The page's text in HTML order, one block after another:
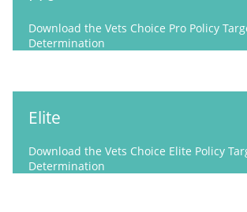
Download the Vets Choice Pro Policy
Determination
Elite
Download the Vets Choice Elite Policy
Determination